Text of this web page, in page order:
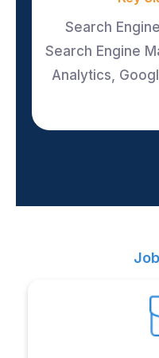
Search
Search Engine
Analytics,